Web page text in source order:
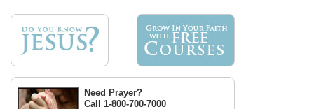
Need Prayer?
Call 1-800-700-7000